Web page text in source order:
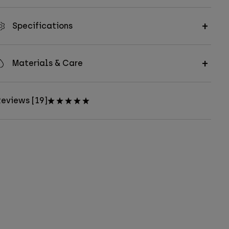
Specifications
Materials & Care
[19]